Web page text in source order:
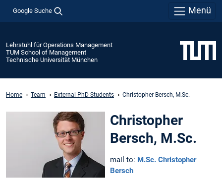
Google Suche Menü
Lehrstuhl für Operations Management
TUM School of Management
Technische Universität München
Home Team External PhD-Students Christopher Bersch, M.Sc.
Christopher
Bersch, M.Sc.
mail to: M.Sc. Christopher
Bersch